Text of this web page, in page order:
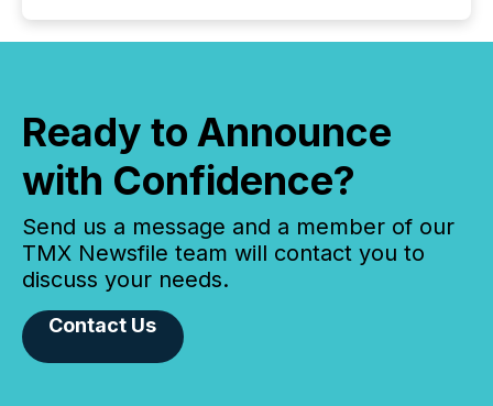
Ready to Announce
with Confidence?
Send us a message and a member of our
TMX Newsfile team will contact you to
discuss your needs.
Contact Us